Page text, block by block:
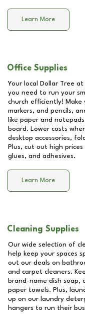
Learn More
Office Supplies
Your local Dollar Tree at
you need to run your
church efficiently! Make
markers, and pencils,
like paper and
board. Lower costs
desktop accessories,
Plus, cut out high
glues, and adhesives.
Learn More
Cleaning Supplies
Our wide selection of
help keep your spaces
out our deals on
and carpet cleaners.
brand-name dish soap,
paper towels. Plus,
up on our laundry
hangers to run their